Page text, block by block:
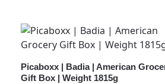
Picaboxx | Badia | American
Gift Box | Weight 1815g